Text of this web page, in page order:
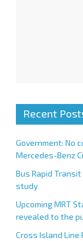
Recent
Government: No
Mercedes-Benz
Bus Rapid
study
Upcoming MRT
revealed to the
Cross Island Line